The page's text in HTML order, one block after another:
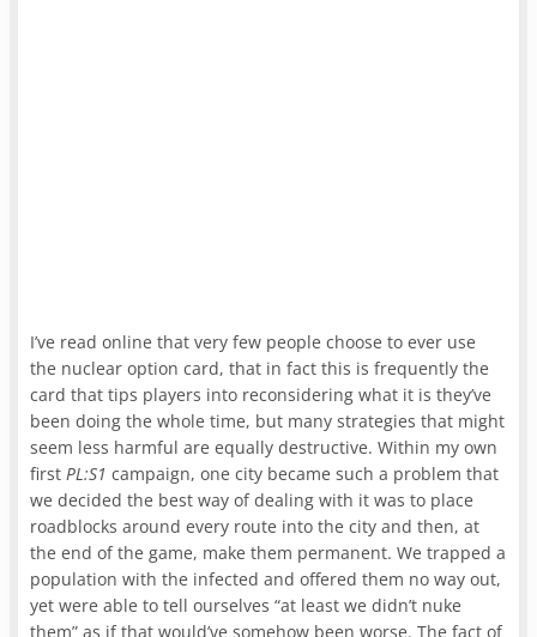
I’ve read online that very few people choose to ever use
the nuclear option card, that in fact this is frequently the
card that tips players into reconsidering what it is they’ve
been doing the whole time, but many strategies that might
seem less harmful are equally destructive. Within my own
firstPL:S1campaign, one city became such a problem that
we decided the best way of dealing with it was to place
roadblocks around every route into the city and then, at
the end of the game, make them permanent. We trapped a
population with the infected and offered them no way out,
yet were able to tell ourselves “at least we didn’t nuke
them” as if that would’ve somehow been worse. The fact of